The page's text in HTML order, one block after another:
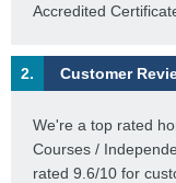
Accredited
2. Customer
We're a top rated
Courses /
rated 9.6/10 for